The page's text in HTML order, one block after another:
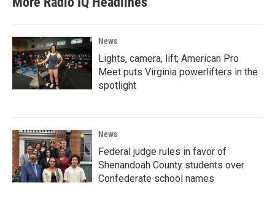
News
Lights, camera, lift; American Pro
Meet puts Virginia powerlifters in the
spotlight
News
Federal judge rules in favor of
Shenandoah County students over
Confederate school names